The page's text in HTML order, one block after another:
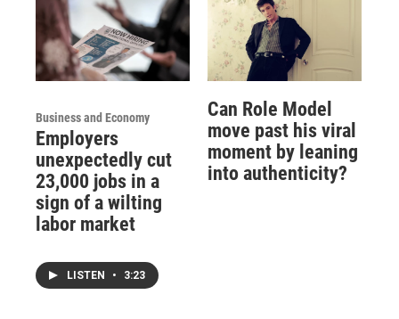
Business and Economy
Employers
unexpectedly cut
23,000 jobs in a
sign of a wilting
labor market
LISTEN • 3:23
Can Role Model
move past his viral
moment by leaning
into authenticity?